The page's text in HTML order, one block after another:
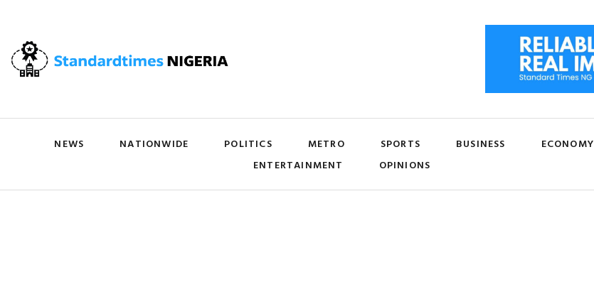
NEWS NATIONWIDE POLITICS METRO SPORTS BUSINESS
ECONOMY
ENTERTAINMENT
OPINIONS